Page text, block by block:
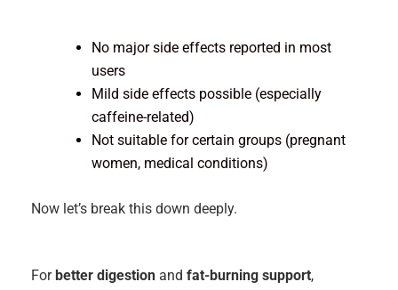
No major side effects reported in most
users
Mild side effects possible (especially
caffeine-related)
Not suitable for certain groups (pregnant
women, medical conditions)
Now let’s break this down deeply.
Forbetter digestionand fat-burning support,